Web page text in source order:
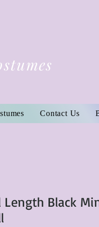
Contact Us
Length Black